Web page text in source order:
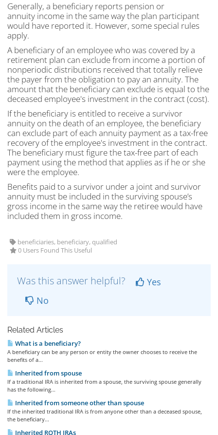
Generally, a beneficiary reports pension or
annuity income in the same way the plan participant
would have reported it. However, some special rules
apply.
A beneficiary of an employee who was covered by a
retirement plan can exclude from income a portion of
nonperiodic distributions received that totally relieve
the payer from the obligation to pay an annuity. The
amount that the beneficiary can exclude is equal to the
deceased employee's investment in the contract (cost).
If the beneficiary is entitled to receive a survivor
annuity on the death of an employee, the beneficiary
can exclude part of each annuity payment as a tax-free
recovery of the employee's investment in the contract.
The beneficiary must figure the tax-free part of each
payment using the method that applies as if he or she
were the employee.
Benefits paid to a survivor under a joint and survivor
annuity must be included in the surviving spouse’s
gross income in the same way the retiree would have
included them in gross income.
beneficiaries, beneficiary, qualified
0 Users Found This Useful
Was this answer helpful?
Yes
No
Related Articles
What is a beneficiary?
A beneficiary can be any person or entity the owner chooses to receive the
benefits of a...
Inherited from spouse
If a traditional IRA is inherited from a spouse, the surviving spouse generally
has the following...
Inherited from someone other than spouse
If the inherited traditional IRA is from anyone other than a deceased spouse,
the beneficiary...
Inherited ROTH IRAs